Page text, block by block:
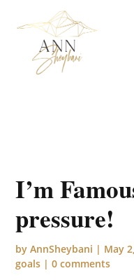
I’m
pressure!
byAnnSheybani | May
goals |0 comments